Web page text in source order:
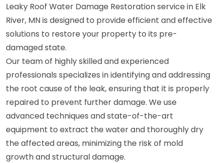
Leaky Roof Water Damage Restoration service in Elk
River, MN is designed to provide efficient and effective
solutions to restore your property to its pre-
damaged state.
Our team of highly skilled and experienced
professionals specializes in identifying and addressing
the root cause of the leak, ensuring that it is properly
repaired to prevent further damage. We use
advanced techniques and state-of-the-art
equipment to extract the water and thoroughly dry
the affected areas, minimizing the risk of mold
growth and structural damage.